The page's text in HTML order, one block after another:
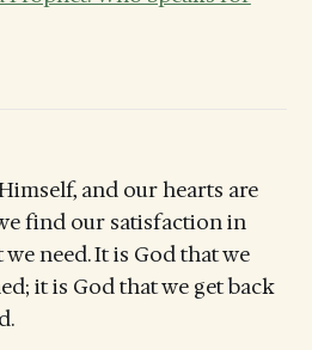
and our hearts are
find our satisfaction in
need. It is God that we
it is God that we get back